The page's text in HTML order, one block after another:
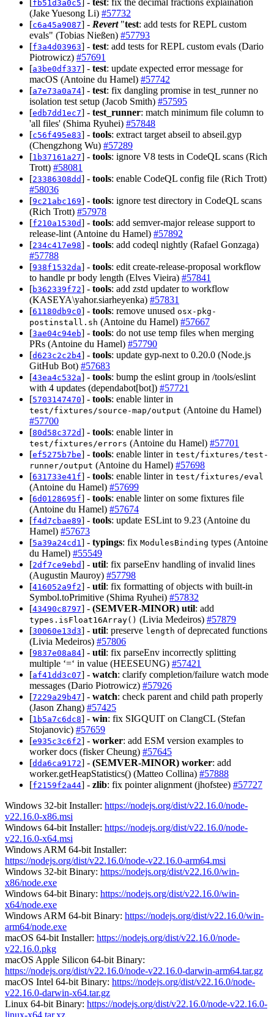
fb51d3a0c5
(Jake Yuesong Li) #57732
[c6a45a9087] - Revert"test: add tests for REPL custom
evals" (Tobias Nießen) #57793
[f3a4d03963] - test: add tests for REPL custom evals (Dario
Piotrowicz) #57691
[a3be0df337] - test: update expected error message for
macOS (Antoine du Hamel) #57742
[a7e73a0a74] - test: fix dangling promise in test_runner no
isolation test setup (Jacob Smith) #57595
[edb7dd1ec7] - test_runner: match minimum file column to
'all files' (Shima Ryuhei) #57848
[c56f495e83] - tools: extract target abseil to abseil.gyp
(Chengzhong Wu) #57289
[1b37161a27] - tools: ignore V8 tests in CodeQL scans (Rich
Trott) #58081
[23386308dd] - tools: enable CodeQL config file (Rich Trott)
#58036
[9c21abc169] - tools: ignore test directory in CodeQL scans
(Rich Trott) #57978
[f210a1530d] - tools: add semver-major release support to
release-lint (Antoine du Hamel) #57892
[234c417e98] - tools: add codeql nightly (Rafael Gonzaga)
#57788
[938f1532da] - tools: edit create-release-proposal workflow
to handle pr body length (Elves Vieira) #57841
[b362339f72] - tools: add zstd updater to workflow
(KASEYA\yahor.siarheyenka) #57831
[61180db9c0] - tools: remove unused osx-pkg-
postinstall.sh (Antoine du Hamel) #57667
[3ae04c94eb] - tools: do not use temp files when merging
PRs (Antoine du Hamel) #57790
[d623c2c2b4] - tools: update gyp-next to 0.20.0 (Node.js
GitHub Bot) #57683
[43ea4c532a] - tools: bump the eslint group in /tools/eslint
with 4 updates (dependabot[bot]) #57721
[5703147470] - tools: enable linter in
test/fixtures/source-map/output (Antoine du Hamel)
#57700
[80d58c372d] - tools: enable linter in
test/fixtures/errors (Antoine du Hamel) #57701
[ef5275b7be] - tools: enable linter in test/fixtures/test-
runner/output (Antoine du Hamel) #57698
[631733e41f] - tools: enable linter in test/fixtures/eval
(Antoine du Hamel) #57699
[6d0128695f] - tools: enable linter on some fixtures file
(Antoine du Hamel) #57674
[f4d7cbae89] - tools: update ESLint to 9.23 (Antoine du
Hamel) #57673
[5a39a24cd1 ] - typings: fix ModulesBinding types (Antoine
du Hamel) #55549
[2df7ce9ebd] - util: fix parseEnv handling of invalid lines
(Augustin Mauroy) #57798
[416052a9f2] - util: fix formatting of objects with built-in
Symbol.toPrimitive (Shima Ryuhei) #57832
[43490c8797] - (SEMVER-MINOR) util: add
types.isFloat16Array() (Livia Medeiros) #57879
[30060e13d3] - util: preserve length of deprecated functions
(Livia Medeiros) #57806
[9837e08a84] - util: fix parseEnv incorrectly splitting
multiple ‘=‘ in value (HEESEUNG) #57421
[af41dd3c07] - watch: clarify completion/failure watch mode
messages (Dario Piotrowicz) #57926
[7229a29b47] - watch: check parent and child path properly
(Jason Zhang) #57425
[1b5a7c6dc8] - win: fix SIGQUIT on ClangCL (Stefan
Stojanovic) #57659
[e935c3c6f2] - worker: add ESM version examples to
worker docs (fisker Cheung) #57645
[dda6ca9172] - (SEMVER-MINOR) worker: add
worker.getHeapStatistics() (Matteo Collina) #57888
[f2159f2a44] - zlib: fix pointer alignment (jhofstee) #57727
Windows 32-bit Installer: https://nodejs.org/dist/v22.16.0/node-
v22.16.0-x86.msi
Windows 64-bit Installer: https://nodejs.org/dist/v22.16.0/node-
v22.16.0-x64.msi
Windows ARM 64-bit Installer:
https://nodejs.org/dist/v22.16.0/node-v22.16.0-arm64.msi
Windows 32-bit Binary: https://nodejs.org/dist/v22.16.0/win-
x86/node.exe
Windows 64-bit Binary: https://nodejs.org/dist/v22.16.0/win-
x64/node.exe
Windows ARM 64-bit Binary: https://nodejs.org/dist/v22.16.0/win-
arm64/node.exe
macOS 64-bit Installer: https://nodejs.org/dist/v22.16.0/node-
v22.16.0.pkg
macOS Apple Silicon 64-bit Binary:
https://nodejs.org/dist/v22.16.0/node-v22.16.0-darwin-arm64.tar.gz
macOS Intel 64-bit Binary: https://nodejs.org/dist/v22.16.0/node-
v22.16.0-darwin-x64.tar.gz
Linux 64-bit Binary: https://nodejs.org/dist/v22.16.0/node-v22.16.0-
linux-x64.tar.xz